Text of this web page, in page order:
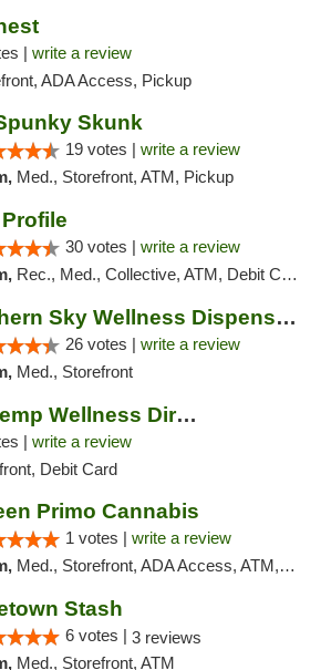
| write a review
ADA Access, Pickup
Skunk
19 votes | write a review
Med., Storefront, ATM, Pickup
30 votes | write a review
Rec., Med., Collective, ATM, Debit Card, Pickup
Southern Sky Wellness Dispensary Gulfport
26 votes | write a review
Med., Storefront
Simply CBD: Hemp Wellness Directory
| write a review
Debit Card
Primo Cannabis
1 votes | write a review
Med., Storefront, ADA Access, ATM, Debit Card, Pickup
Stash
6 votes | 3 reviews
Med., Storefront, ATM